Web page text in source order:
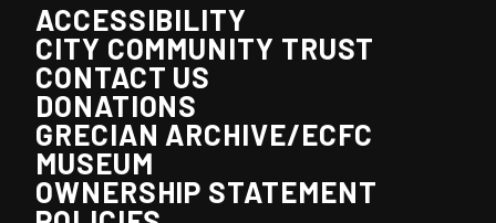
ACCESSIBILITY
CITY COMMUNITY TRUST
CONTACT US
DONATIONS
GRECIAN ARCHIVE/ECFC
MUSEUM
OWNERSHIP STATEMENT